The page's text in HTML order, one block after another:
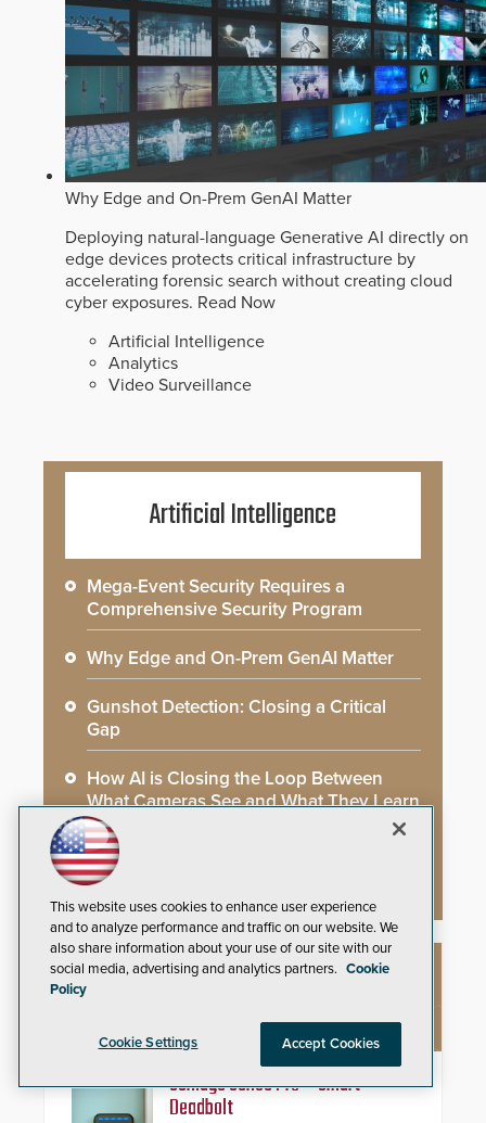
Why Edge and On-Prem GenAI Matter
Deploying natural-language Generative AI directly on
edge devices protects critical infrastructure by
accelerating forensic search without creating cloud
cyber exposures. Read Now
Artificial Intelligence
Analytics
Video Surveillance
Artificial Intelligence
Mega-Event Security Requires a
Comprehensive Security Program
Why Edge and On-Prem GenAI Matter
Gunshot Detection: Closing a Critical
Gap
How AI is Closing the Loop Between
What Cameras See and What They Learn
AI Weapons Detection System Enhances
Hospital Security
Schlage Sense Pro™ Smart
Deadbolt
This website uses cookies to enhance user experience
and to analyze performance and traffic on our website. We
also share information about your use of our site with our
social media, advertising and analytics partners. Cookie
Policy
Cookie Settings Accept Cookies